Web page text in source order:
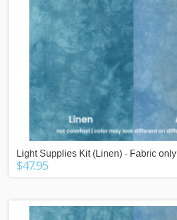
Light Supplies Kit (Linen) - Fabric only
$47.95